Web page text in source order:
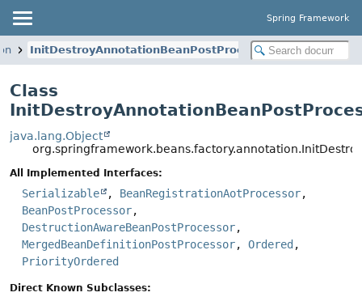
Spring Framework
InitDestroyAnnotationBeanPostProcessor
Class
java.lang.Object
All Implemented Interfaces:
Serializable , BeanRegistrationAotProcessor,
BeanPostProcessor,
DestructionAwareBeanPostProcessor,
MergedBeanDefinitionPostProcessor, Ordered ,
PriorityOrdered
Direct Known Subclasses: